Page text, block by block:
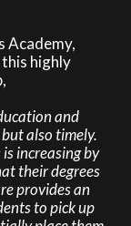
Academy,
highly
and
also timely.
increasing by
their degrees
provides an
to pick up